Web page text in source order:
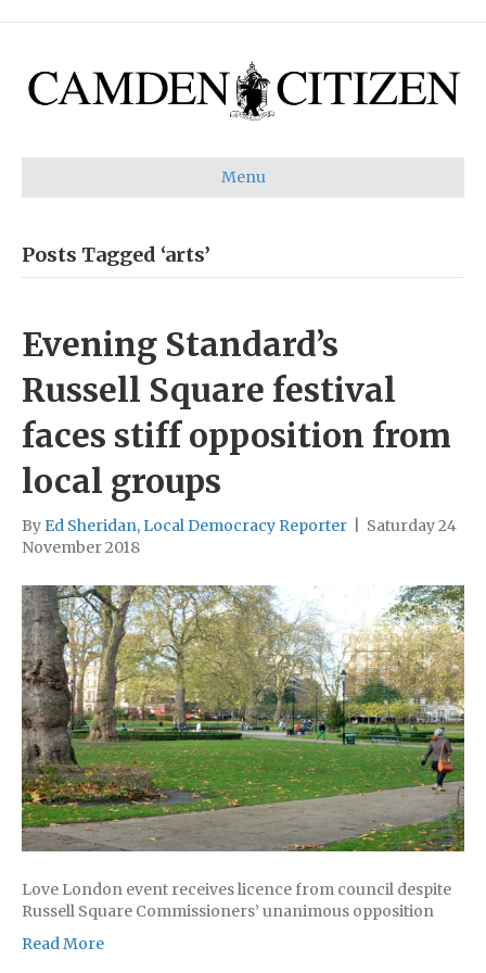
Menu
Posts Tagged ‘arts’
Evening Standard’s
Russell Square festival
faces stiff opposition from
local groups
By Ed Sheridan, Local Democracy Reporter
Saturday 24
November 2018
Love London event receives licence from council despite
Russell Square Commissioners’ unanimous opposition
Read More